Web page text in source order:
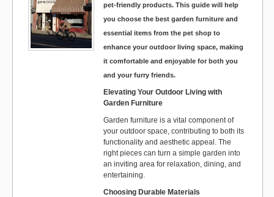
pet-friendly products. This guide will help
you choose the best garden furniture and
essential items from the pet shop to
enhance your outdoor living space, making
it comfortable and enjoyable for both you
and your furry friends.
Elevating Your Outdoor Living with
Garden Furniture
Garden furniture is a vital component of
your outdoor space, contributing to both its
functionality and aesthetic appeal. The
right pieces can turn a simple garden into
an inviting area for relaxation, dining, and
entertaining.
Choosing Durable Materials